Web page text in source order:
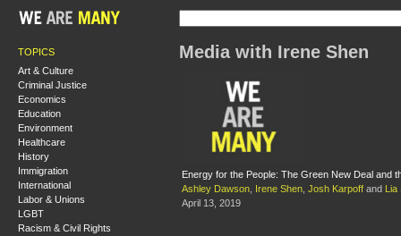
TOPICS
Art & Culture
Criminal Justice
Economics
Education
Environment
Healthcare
History
Immigration
International
Labor & Unions
LGBT
Racism & Civil Rights
Media with Irene Shen
Energy for the People: The Green New Deal and
Ashley Dawson
Irene Shen Josh Karpoff and
April 13, 2019